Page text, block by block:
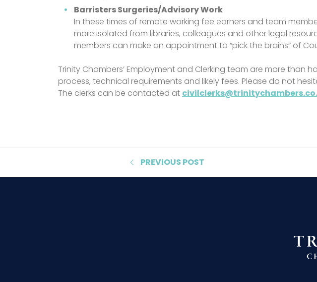
Barristers Surgeries/Advisory Work
In these times of remote working fee earners and team
more isolated from libraries, colleagues and other legal
members can make an appointment to “pick the brains” of
Trinity Chambers’ Employment and Clerking team are more
process, technical requirements and likely fees. Please do not
The clerks can be contacted at
PREVIOUS POST